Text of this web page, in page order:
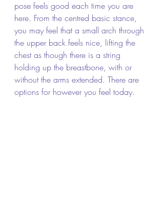
pose feels good each time you are
here. From the centred basic stance,
you may feel that a small arch through
the upper back feels nice, lifting the
chest as though there is a string
holding up the breastbone, with or
without the arms extended. There are
options for however you feel today.